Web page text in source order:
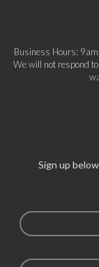
Business Hours:
We will not respond
Sign up